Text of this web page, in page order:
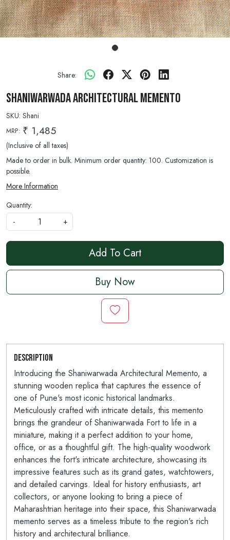
Share:
Shaniwarwada Architectural Memento
SKU: Shani
MRP: ₹ 1,485
(Inclusive of all taxes)
Made to order in bulk. Minimum order quantity: 100. Customization is
possible.
More Information
Quantity:
-
+
Add To Cart
Buy Now
Description
Introducing the Shaniwarwada Architectural Memento, a
stunning wooden replica that captures the essence of
one of Pune's most iconic historical landmarks.
Meticulously crafted with intricate details, this memento
brings the grandeur of Shaniwarwada Fort to life in a
miniature, making it a perfect addition to your home,
office, or as a thoughtful gift. The high-quality woodwork
enhances the fort's intricate architecture, showcasing its
impressive features such as its grand gates, watchtowers,
and detailed carvings. Ideal for history enthusiasts, art
collectors, or anyone looking to bring a piece of
Maharashtrian heritage into their space, this Shaniwarwada
memento serves as a timeless tribute to the region's rich
history and architectural brilliance.